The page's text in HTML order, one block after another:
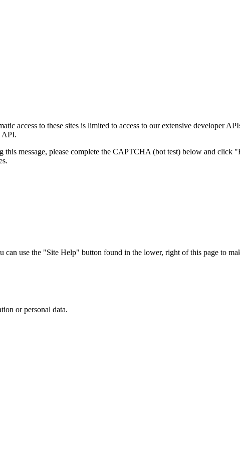
access to these sites is limited to access to our extensive developer
API.
message, please complete the CAPTCHA (bot test) below and click
use the "Site Help" button found in the lower, right of this page to
or personal data.